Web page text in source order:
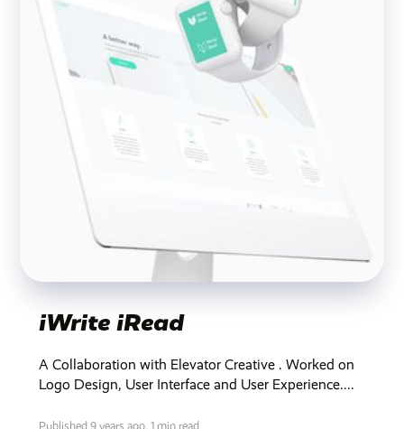
iWrite iRead
A Collaboration with Elevator Creative . Worked on
Logo Design, User Interface and User Experience....
Published 9 years ago, 1 min read